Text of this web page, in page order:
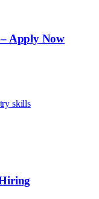
Apply Now
skills